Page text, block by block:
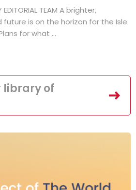
EDITORIAL TEAM A brighter,
is on the horizon for the Isle
for what ...
library of